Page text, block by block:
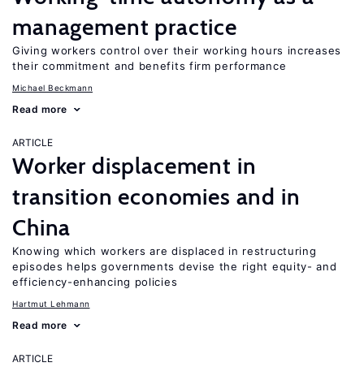
management practice
Giving workers control over their working hours increases
their commitment and benefits firm performance
Michael Beckmann
Read more
ARTICLE
Worker displacement in
transition economies and in
China
Knowing which workers are displaced in restructuring
episodes helps governments devise the right equity- and
efficiency-enhancing policies
Hartmut Lehmann
Read more
ARTICLE